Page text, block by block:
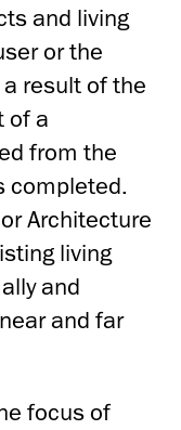
and living
or the
result of the
of a
from the
completed.
Architecture
living
and
and far
focus of